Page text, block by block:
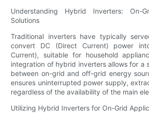
Understanding Hybrid Inverters: On-
Solutions
Traditional inverters have typically
convert DC (Direct Current) power
Current), suitable for household
integration of hybrid inverters allows for a
between on-grid and off-grid energy
ensures uninterrupted power supply,
regardless of the availability of the main
Utilizing Hybrid Inverters for On-Grid